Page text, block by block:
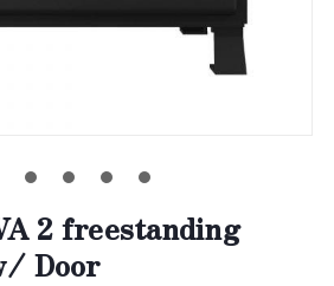
2 freestanding
Door